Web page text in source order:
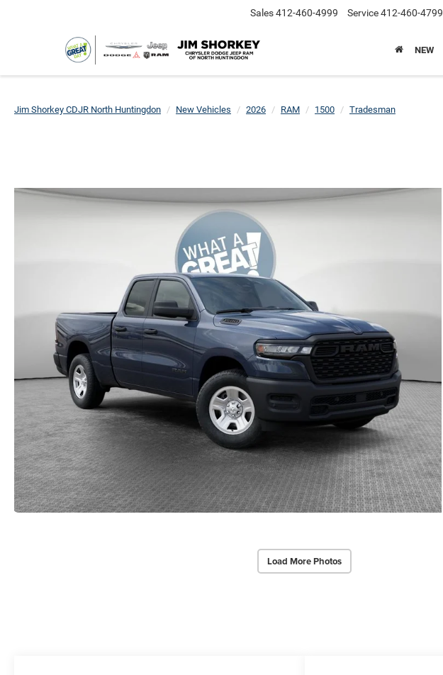
Sales412-460-4999 Service412-460-4799
NEW
Jim Shorkey CDJR North Huntingdon New Vehicles 2026 RAM 1500 Tradesman
Load More Photos